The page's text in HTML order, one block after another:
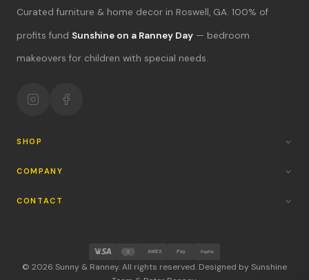
Curated furniture & home decor in Roswell, GA. 100% of
profits fund Sunshine on a Ranney Day — bedroom
makeovers for children with special needs.
SHOP
COMPANY
CONTACT
© 2026 Sunny & Ranney. All rights reserved. Designed by Sunshine
AMEX Pay PayPal
Hours & location
Return policy